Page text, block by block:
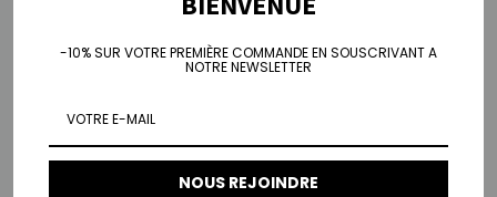
-10% SUR VOTRE PREMIÈRE COMMANDE EN SOUSCRIVANT A
NOTRE NEWSLETTER
NOUS REJOINDRE